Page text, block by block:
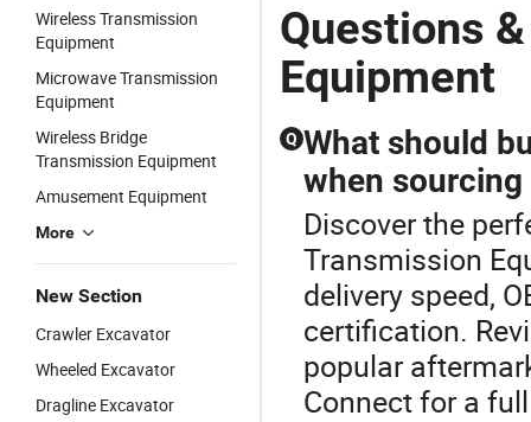
Wireless Transmission
Equipment
Microwave Transmission
Equipment
Wireless Bridge
Transmission Equipment
Amusement Equipment
More
New Section
Crawler Excavator
Wheeled Excavator
Dragline Excavator
Questions
Equipment
Q What should
when sourcing
Discover the
Transmission
delivery speed,
certification.
popular
Connect for a